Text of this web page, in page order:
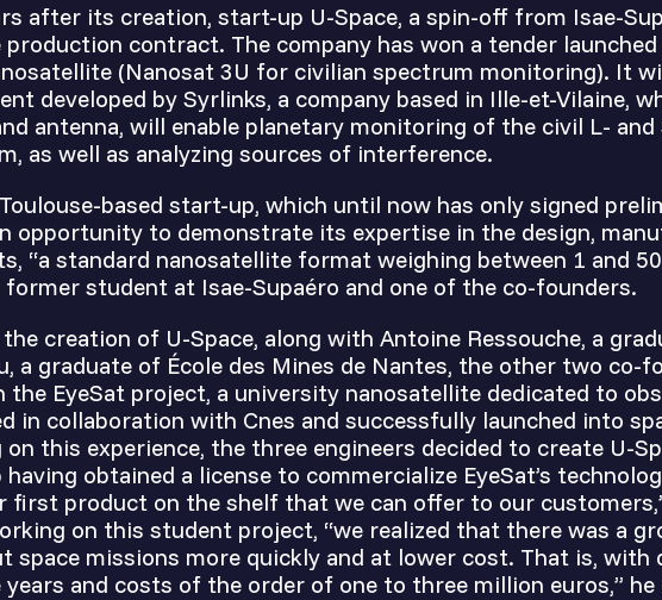
after its creation, start-up U-Space, a spin-off from Isae-
contract. The company has won a tender
(Nanosat 3U for civilian spectrum monitoring). It
developed by Syrlinks, a company based in Ille-et-Vilaine,
antenna, will enable planetary monitoring of the civil L-
as well as analyzing sources of interference.
based start-up, which until now has only signed
opportunity to demonstrate its expertise in the design,
“a standard nanosatellite format weighing between 1 and
former student at Isae-Supaéro and one of the co-founders.
creation of U-Space, along with Antoine Ressouche, a
a graduate of École des Mines de Nantes, the other two co-
the EyeSat project, a university nanosatellite dedicated to
in collaboration with Cnes and successfully launched into
on this experience, the three engineers decided to create U-
obtained a license to commercialize EyeSat’s
first product on the shelf that we can offer to our
on this student project, “we realized that there was a
space missions more quickly and at lower cost. That is, with
and costs of the order of one to three million euros,” he